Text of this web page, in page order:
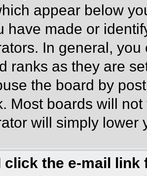
appear below
have made or
In general,
ranks as they are
the board by
Most boards will
will simply lower
click the e-mail